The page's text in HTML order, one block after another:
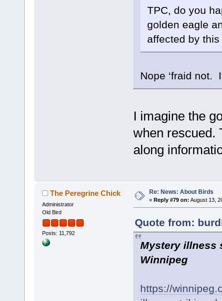
TPC, do you
golden eagle
affected by
Nope ‘fraid not.
I imagine the
when rescued.
along
The Peregrine Chick
Administrator
Old Bird
Posts: 11,792
Re: News: About Birds
« Reply #79 on: August 13,
Quote from:
Mystery illness
Winnipeg
https://